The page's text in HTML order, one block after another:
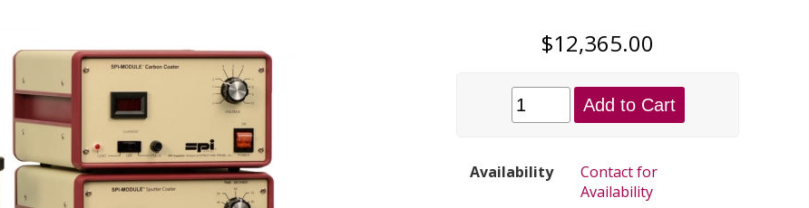
$12,365.00
Add to Cart
Availability
Contact for
Availability